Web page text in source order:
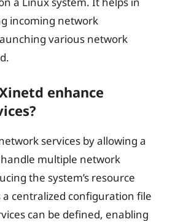
incoming network
various network
enhance
services by allowing a
multiple network
the system’s resource
a centralized configuration file
can be defined, enabling